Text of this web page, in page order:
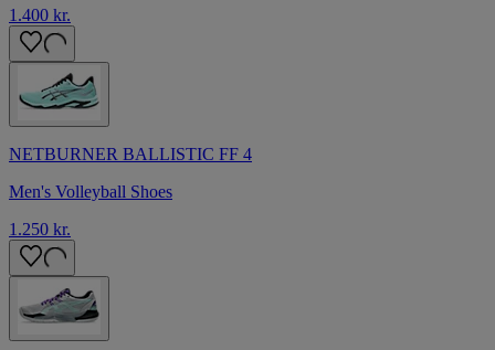
1.400 kr.
NETBURNER BALLISTIC FF 4
Men's Volleyball Shoes
1.250 kr.